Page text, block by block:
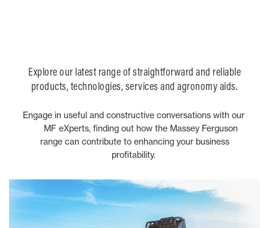
Explore our latest range of straightforward and reliable
products, technologies, services and agronomy aids.
Engage in useful and constructive conversations with our
MF eXperts, finding out how the Massey Ferguson
range can contribute to enhancing your business
profitability.